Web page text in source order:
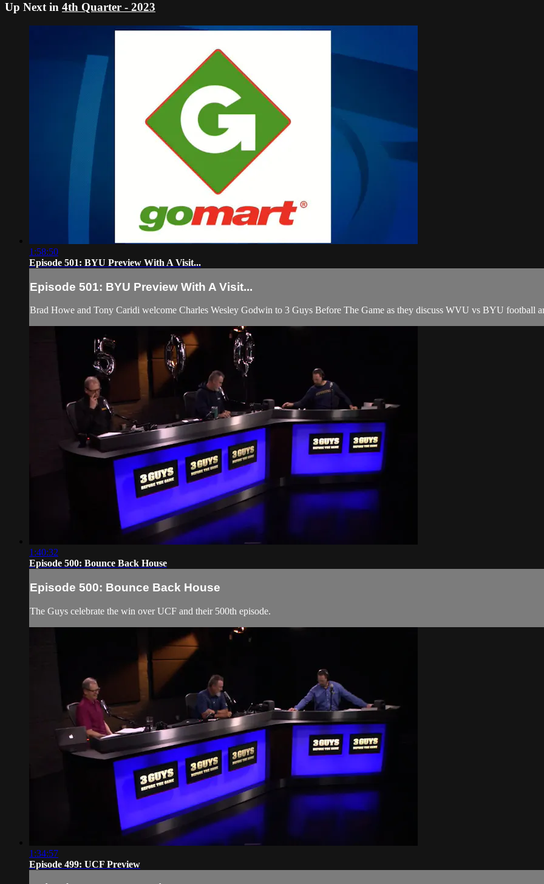
Up Next in 4th Quarter - 2023
1:58:50
Episode 501: BYU Preview With A Visit...
Episode 501: BYU Preview With A Visit...
Brad Howe and Tony Caridi welcome Charles Wesley Godwin to 3 Guys Before The Game as they discuss WVU vs BYU football
1:40:32
Episode 500: Bounce Back House
Episode 500: Bounce Back House
The Guys celebrate the win over UCF and their 500th episode.
1:34:57
Episode 499: UCF Preview